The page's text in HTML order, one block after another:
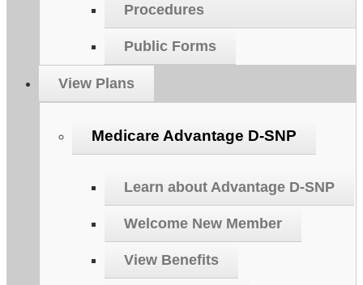
Procedures
Public Forms
View Plans
Medicare Advantage D-SNP
Learn about Advantage D-SNP
Welcome New Member
View Benefits